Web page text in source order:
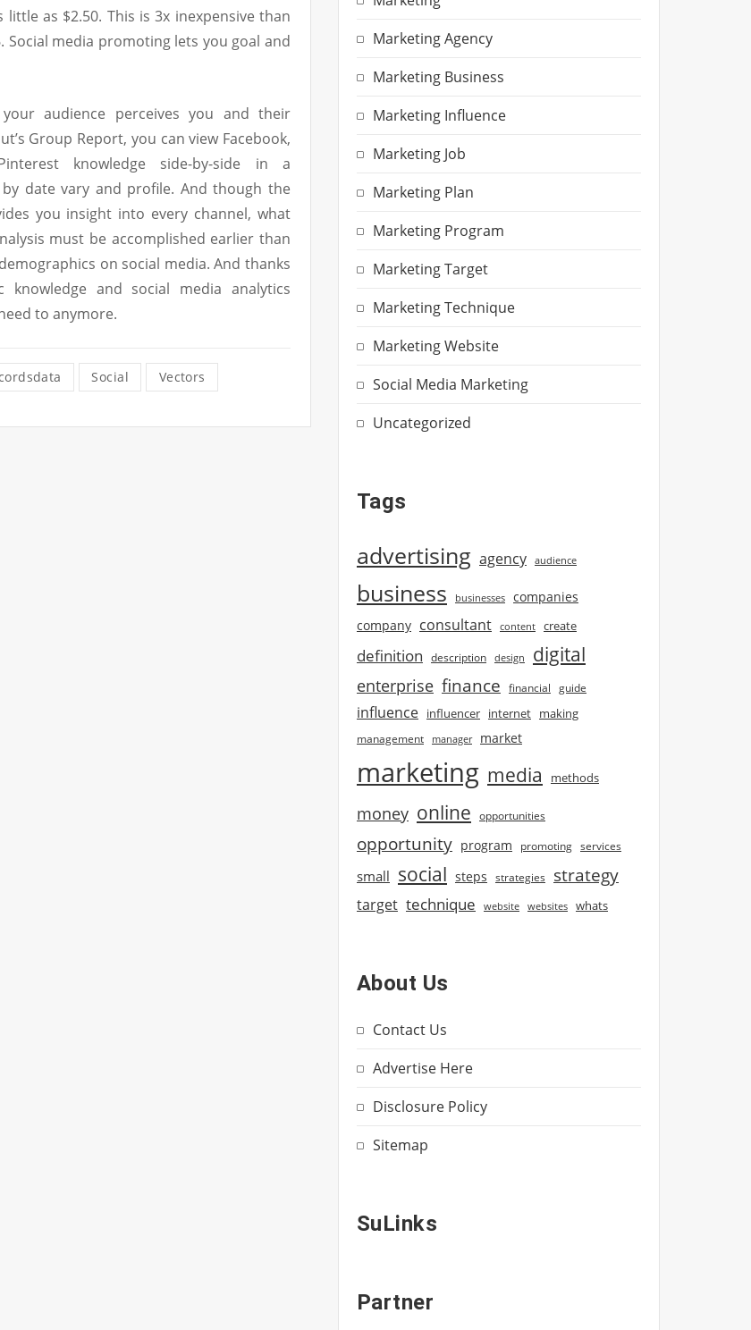
as $2.50. This is 3x inexpensive than
media promoting lets you goal and
audience perceives you and their
Group Report, you can view Facebook,
knowledge side-by-side in a
date vary and profile. And though the
you insight into every channel, what
must be accomplished earlier than
on social media. And thanks
and social media analytics
to anymore.
Social Vectors
Marketing Agency
Marketing Business
Marketing Influence
Marketing Job
Marketing Plan
Marketing Program
Marketing Target
Marketing Technique
Marketing Website
Social Media Marketing
Uncategorized
Tags
advertising agency audience
business businesses companies
company consultant content create
definition description design digital
enterprise finance financial guide
influence influencer internet making
management manager market
marketing media methods
money online opportunities
opportunity program promoting services
small social steps strategies strategy
target technique website websites whats
About Us
Contact Us
Advertise Here
Disclosure Policy
Sitemap
SuLinks
Partner